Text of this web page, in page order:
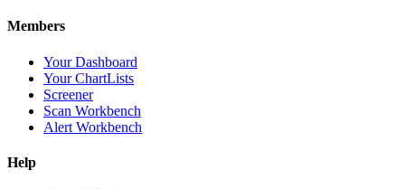
Members
Your Dashboard
Your ChartLists
Screener
Scan Workbench
Alert Workbench
Help